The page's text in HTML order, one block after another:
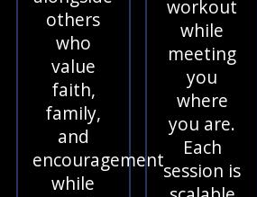
others
who
value
faith,
family,
and
encouragement
while
workout
while
meeting
you
where
you are.
Each
session is